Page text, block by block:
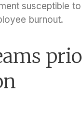
susceptible to
burnout.